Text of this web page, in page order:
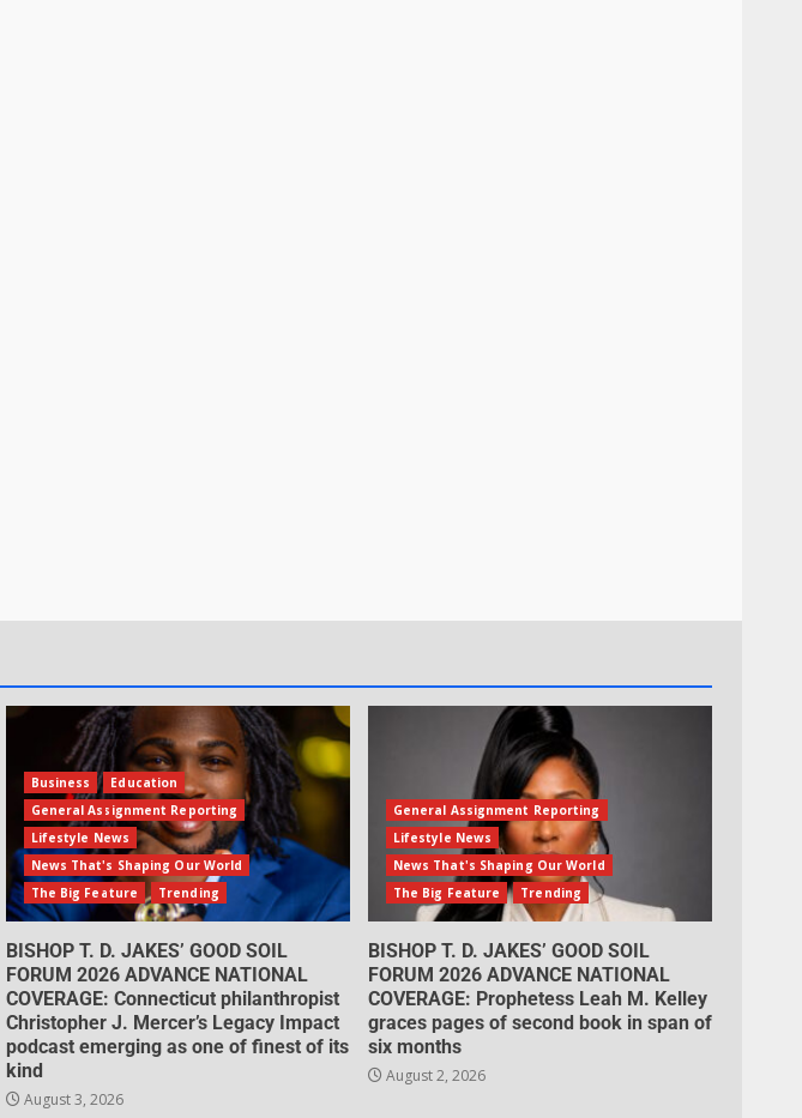
Business
Education
General Assignment Reporting
Lifestyle News
News That's Shaping Our World
The Big Feature
Trending
BISHOP T. D. JAKES’ GOOD SOIL
FORUM 2026 ADVANCE NATIONAL
COVERAGE: Connecticut philanthropist
Christopher J. Mercer’s Legacy Impact
podcast emerging as one of finest of its
kind
August 3, 2026
General Assignment Reporting
Lifestyle News
News That's Shaping Our World
The Big Feature
Trending
BISHOP T. D. JAKES’ GOOD SOIL
FORUM 2026 ADVANCE NATIONAL
COVERAGE: Prophetess Leah M. Kelley
graces pages of second book in span of
six months
August 2, 2026